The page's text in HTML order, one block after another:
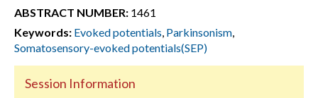
ABSTRACT NUMBER: 1461
Keywords: Evoked potentials, Parkinsonism,
Somatosensory-evoked potentials(SEP)
Session Information